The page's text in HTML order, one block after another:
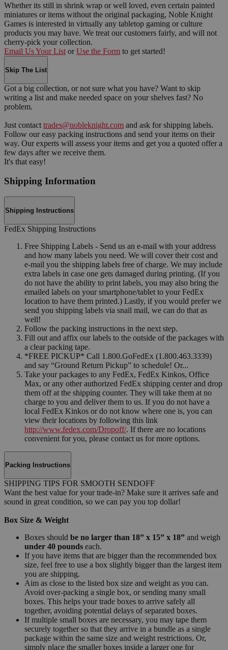
Whether its still in shrink wrap or well loved, even certain painted
miniatures or items without the original packaging, Noble Knight
Games is interested in virtually any tabletop gaming or culture
products you may have. We treat our customers fairly, and will not
cherry-pick your collection.
Email Us Your List or Use the Form to get started!
Skip The List
Got a big collection, or not sure what you have? Want to skip
writing a list and make needed space on your shelves fast? No
problem.
Just contact trades@nobleknight.com and ask for shipping labels.
Follow our easy packing instructions and send your items on their
way. Our experts will assess your items and get you a quoted offer a
few days after we receive them.
It's that easy!
Shipping Information
Shipping Instructions
FedEx Shipping Instructions
Free Shipping Labels - Send us an e-mail with your address
and how many labels you need. We will cover their cost and
e-mail you the shipping labels free of charge. We may include
extra labels in case one gets damaged during printing. (If you
do not have the ability to print labels, you may also bring the
emailed labels on your smartphone/tablet to your FedEx
location to have them printed.) Lastly, if you would prefer we
send you shipping labels via snail mail, we can do that as
well!
Follow the packing instructions in the next step.
Fill out and affix our labels to the outside of the packages with
a clear packing tape.
*FREE PICKUP* Call 1.800.GoFedEx (1.800.463.3339)
and say “Ground Return Pickup” to schedule! Or...
Take your packages to any FedEx, FedEx Kinkos, Office
Max, or any other authorized FedEx shipping center and drop
them off at the shipping counter. They will take them at no
charge to you and deliver them to us. If you do not have a
local FedEx Kinkos or do not know where one is, you can
view their locations by following this link
http://www.fedex.com/Dropoff/. If there are no locations
convenient for you, please contact us for more options.
Packing Instructions
SHIPPING TIPS FOR SMOOTH SENDOFF
Want the best value for your trade-in? Make sure it arrives safe and
sound in great condition, so we can pay you top dollar!
Box Size & Weight
Boxes should be no larger than 18” x 15” x 18” and weigh
under 40 pounds each.
If you have items that are bigger than the recommended box
size, feel free to use a box slightly bigger than the largest item
you are shipping.
Aim as close to the listed box size and weight as you can.
Avoid over-packing a single box, or sending many small
boxes. This helps your trade boxes to arrive safely all
together, avoiding potential delays of separated boxes.
If multiple small boxes are necessary, you may tape them
securely together so that they arrive in a bundle as a single
package within the same size and weight restrictions. Or,
simply place the smaller boxes inside a larger one for